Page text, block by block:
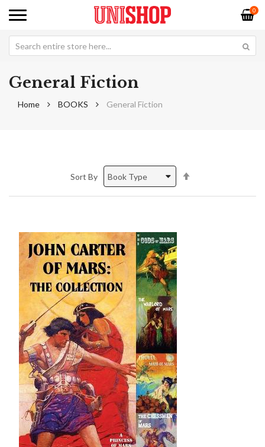
0
General Fiction
Home BOOKS General Fiction
Sort By
Direction